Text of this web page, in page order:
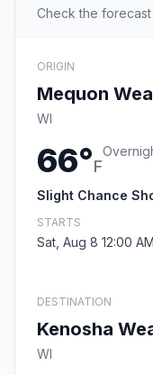
Check the
ORIGIN
Mequon
WI
66°F
Slight Chance
STARTS
Sat, Aug 8 12:00
DESTINATION
Kenosha
WI